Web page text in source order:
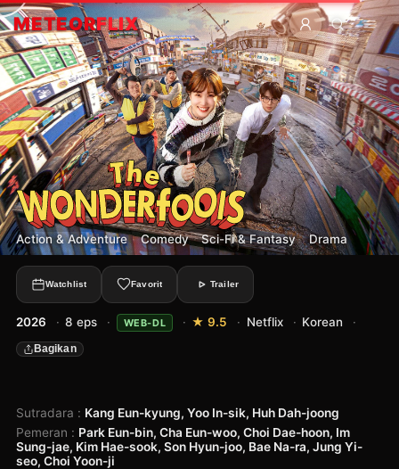
METEORFLIX
Action & Adventure · Comedy · Sci-Fi & Fantasy · Drama
Watchlist Favorit Trailer
2026 · 8 eps · WEB-DL · ★ 9.5 · Netflix · Korean ·
Bagikan
Sutradara : Kang Eun-kyung, Yoo In-sik, Huh Dah-joong
Pemeran : Park Eun-bin, Cha Eun-woo, Choi Dae-hoon, Im
Sung-jae, Kim Hae-sook, Son Hyun-joo, Bae Na-ra, Jung Yi-
seo, Choi Yoon-ji